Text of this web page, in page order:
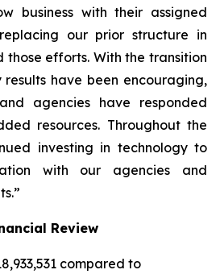
business with their assigned
our prior structure in
those efforts. With the transition
have been encouraging,
agencies have responded
resources. Throughout the
investing in technology to
with our agencies and
Review
compared to